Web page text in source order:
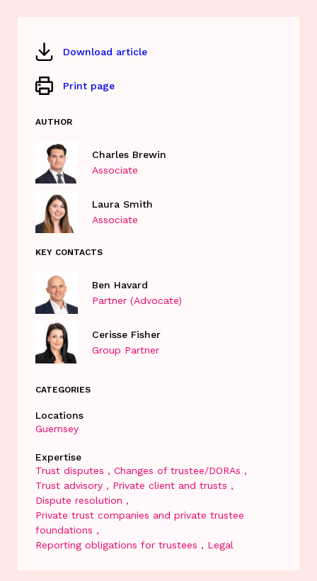
Download article
Print page
AUTHOR
Charles Brewin
Associate
Laura Smith
Associate
KEY CONTACTS
Ben Havard
Partner (Advocate)
Cerisse Fisher
Group Partner
CATEGORIES
Locations
Guernsey
Expertise
Trust disputes
Changes of trustee/DORAs
Trust advisory
Private client and trusts
Dispute resolution
Private trust companies and private trustee
foundations
Reporting obligations for trustees
Legal